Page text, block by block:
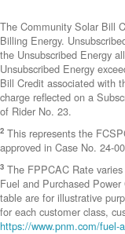
The Community Solar Bill
Billing Energy.
the Unsubscribed Energy
Unsubscribed Energy
Bill Credit associated with
charge reflected on a
of Rider No. 23.
2 This represents the
approved in Case No. 24-
3 The FPPCAC Rate
Fuel and Purchased
table are for illustrative
for each customer class,
https://www.pnm.com/fuel-